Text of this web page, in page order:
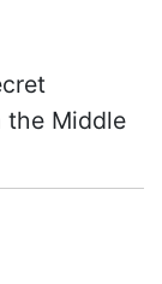
the Middle